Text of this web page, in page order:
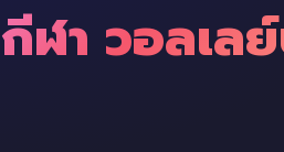
ฬา วอลเล